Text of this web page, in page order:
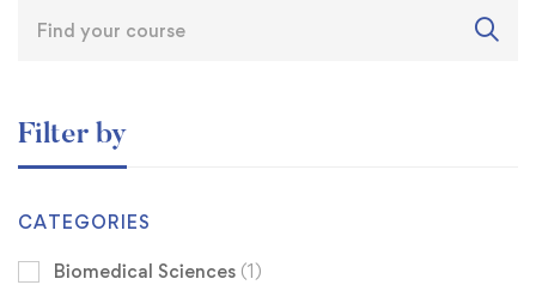
Filter by
CATEGORIES
Biomedical Sciences (1)